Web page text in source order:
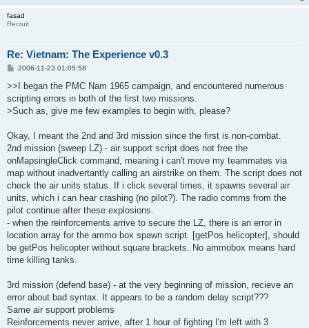
fasad
Recruit
Re: Vietnam: The Experience v0.3
P
s
2006-11-23 01:05:58
>>I began the PMC Nam 1965 campaign, and encountered numerous
scripting errors in both of the first two missions.
>Such as, give me few examples to begin with, please?
Okay, I meant the 2nd and 3rd mission since the first is non-combat.
2nd mission (sweep LZ) - air support script does not free the
onMapsingleClick command, meaning i can't move my teammates via
map without inadvertantly calling an airstrike on them. The script does not
check the air units status. If i click several times, it spawns several air
units, which i can hear crashing (no pilot?). The radio comms from the
pilot continue after these explosions.
- when the reinforcements arrive to secure the LZ, there is an error in
location array for the ammo box spawn script. [getPos helicopter], should
be getPos helicopter without square brackets. No ammobox means hard
time killing tanks.
3rd mission (defend base) - at the very beginning of mission, recieve an
error about bad syntax. It appears to be a random delay script???
Same air support problems
Reinforcements never arrive, after 1 hour of fighting I'm left with 3